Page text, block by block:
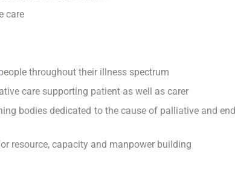
care
throughout their illness spectrum
care supporting patient as well as carer
bodies dedicated to the cause of palliative and
resource, capacity and manpower building